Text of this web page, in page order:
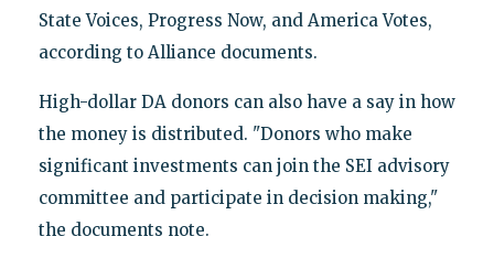
State Voices, Progress Now, and America Votes,
according to Alliance documents.
High-dollar DA donors can also have a say in how
the money is distributed. "Donors who make
significant investments can join the SEI advisory
committee and participate in decision making,"
the documents note.